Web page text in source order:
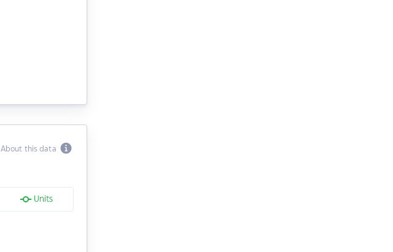
About this data
Units